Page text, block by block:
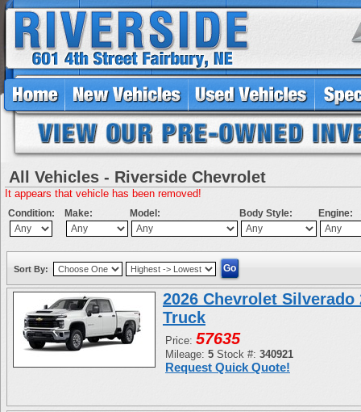
All Vehicles - Riverside Chevrolet
It appears that vehicle has been removed!
Condition: Make: Model: Body Style: Engine:
Sort By:
2026 Chevrolet Silverado
Truck
Price: 57635
Mileage: 5 Stock #: 340921
Request Quick Quote!